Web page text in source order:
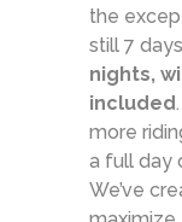
the
still 7
nights,
included
more
a full day
We’ve